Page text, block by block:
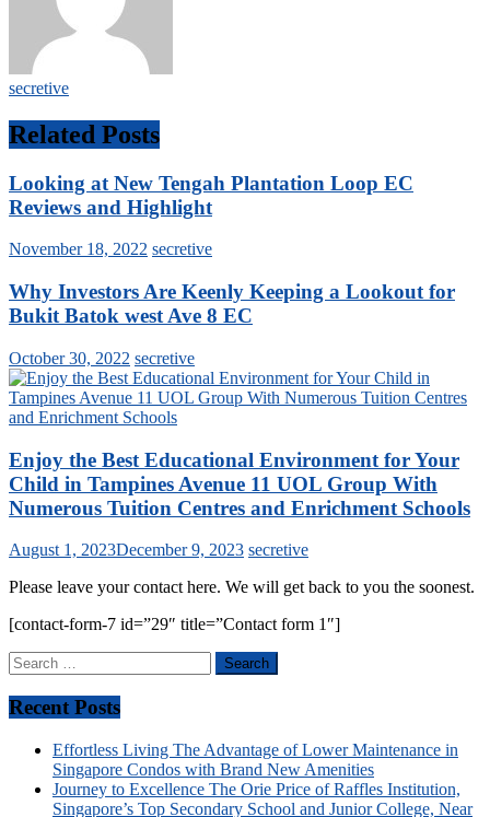
secretive
Related Posts
Looking at New Tengah Plantation Loop EC
Reviews and Highlight
November 18, 2022 secretive
Why Investors Are Keenly Keeping a Lookout for
Bukit Batok west Ave 8 EC
October 30, 2022 secretive
Enjoy the Best Educational Environment for Your
Child in Tampines Avenue 11 UOL Group With
Numerous Tuition Centres and Enrichment Schools
August 1, 2023December 9, 2023 secretive
Please leave your contact here. We will get back to you the soonest.
[contact-form-7 id=”29″ title=”Contact form 1″]
Search
for:
Recent Posts
Effortless Living The Advantage of Lower Maintenance in
Singapore Condos with Brand New Amenities
Journey to Excellence The Orie Price of Raffles Institution,
Singapore’s Top Secondary School and Junior College, Near